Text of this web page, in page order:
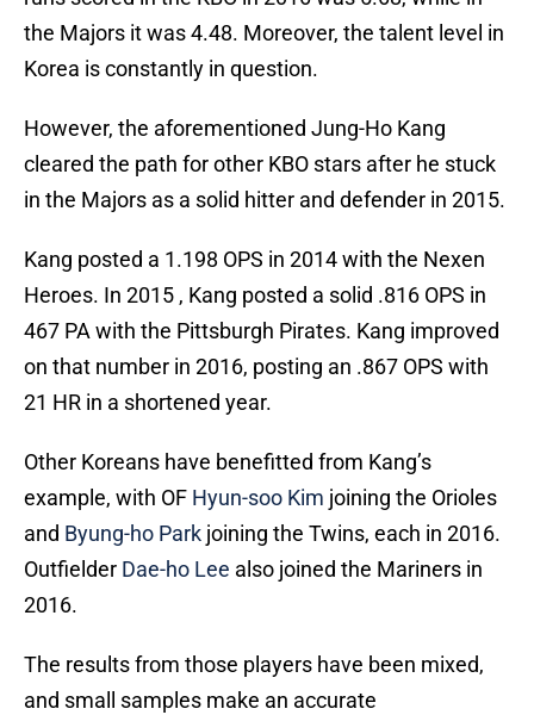
the Majors it was 4.48. Moreover, the talent level in
Korea is constantly in question.
However, the aforementioned Jung-Ho Kang
cleared the path for other KBO stars after he stuck
in the Majors as a solid hitter and defender in 2015.
Kang posted a 1.198 OPS in 2014 with the Nexen
Heroes. In 2015 , Kang posted a solid .816 OPS in
467 PA with the Pittsburgh Pirates. Kang improved
on that number in 2016, posting an .867 OPS with
21 HR in a shortened year.
Other Koreans have benefitted from Kang’s
example, with OF Hyun-soo Kim joining the Orioles
and Byung-ho Park joining the Twins, each in 2016.
Outfielder Dae-ho Lee also joined the Mariners in
2016.
The results from those players have been mixed,
and small samples make an accurate